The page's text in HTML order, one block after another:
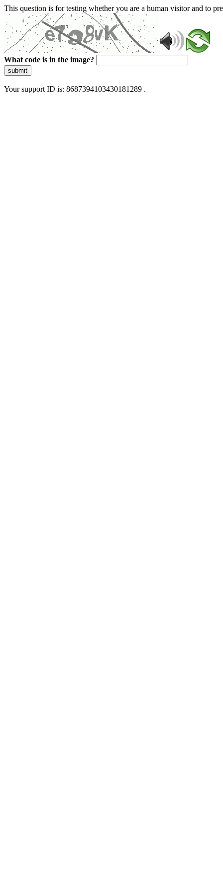
This question is for testing whether you are a human visitor and to
What code is in the image?
submit
Your support ID is: 8687394103430181289 .